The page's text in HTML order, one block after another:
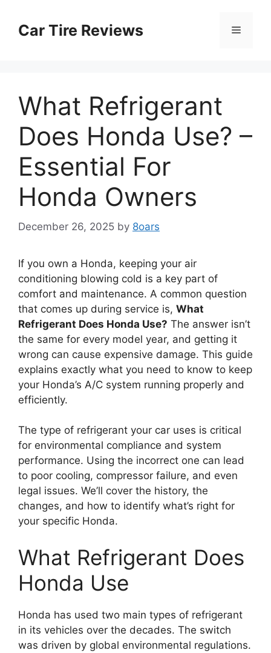
contentCar Tire Reviews Menu
What Refrigerant
Does Honda Use? –
Essential For
Honda Owners
December 26, 2025 by 8oars
If you own a Honda, keeping your air
conditioning blowing cold is a key part of
comfort and maintenance. A common question
that comes up during service is, What
Refrigerant Does Honda Use? The answer isn’t
the same for every model year, and getting it
wrong can cause expensive damage. This guide
explains exactly what you need to know to keep
your Honda’s A/C system running properly and
efficiently.
The type of refrigerant your car uses is critical
for environmental compliance and system
performance. Using the incorrect one can lead
to poor cooling, compressor failure, and even
legal issues. We’ll cover the history, the
changes, and how to identify what’s right for
your specific Honda.
What Refrigerant Does
Honda Use
Honda has used two main types of refrigerant
in its vehicles over the decades. The switch
was driven by global environmental regulations.